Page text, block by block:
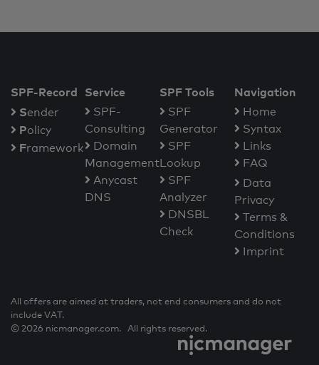
SPF-Record
Sender
Policy
Framework
Service
SPF-
Consulting
Domain
Management
Anycast
DNS
SPF Tools
SPF
Generator
SPF
Lookup
SPF
Analyzer
DNSBL
Check
Navigation
Home
Syntax
Links
FAQ
Data
Privacy
Terms &
Conditions
Imprint
All offers are aimed at traders, not end consumers and do not
include VAT.
© 2026 nicmanager.com. All rights reserved.